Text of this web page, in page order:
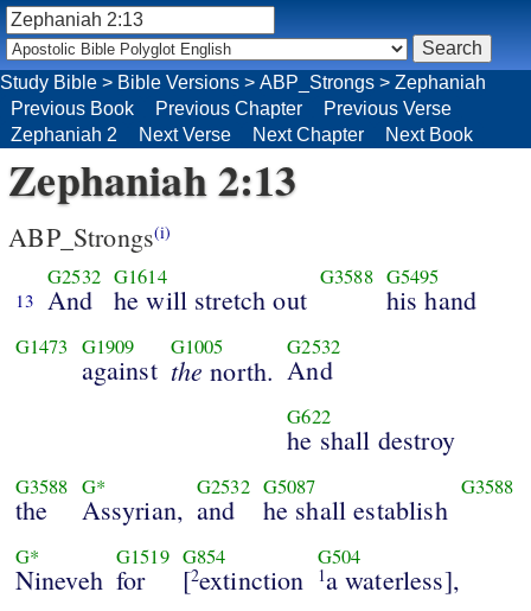
Zephaniah 2:13
ABP_Strongs(i)
13
G2532
And
G1614
he will stretch out
G3588 G5495
his hand
G1473 G1909
against
G1005
the north.
G2532
And
G622
he shall destroy
G3588
the
G*
Assyrian,
G2532
and
G5087
he shall establish
G3588
G*
Nineveh
G1519
for
G854
[2extinction
G504
1a waterless],
Study Bible > Bible Versions > ABP_Strongs > Zephaniah
Previous Book
Previous Chapter
Previous Verse
Zephaniah 2
Next Verse Next Chapter Next Book